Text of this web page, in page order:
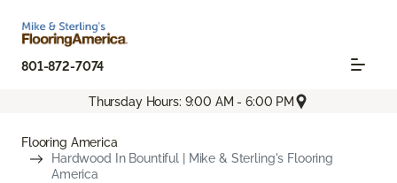
801-872-7074
Thursday Hours: 9:00 AM - 6:00 PM
Flooring America
Hardwood In Bountiful | Mike & Sterling's Flooring
America